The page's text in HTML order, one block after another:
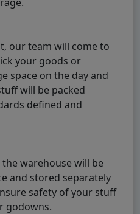
our team will come to
your goods or
space on the day and
will be packed
defined and
warehouse will be
and stored separately
safety of your stuff
godowns.